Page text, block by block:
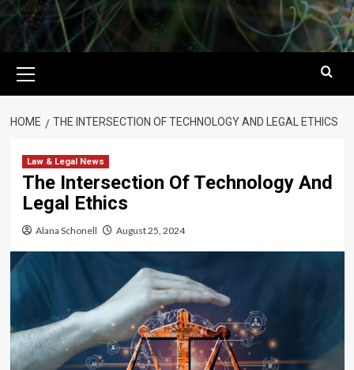
Menu
HOME THE INTERSECTION OF TECHNOLOGY AND LEGAL ETHICS
Law & Legal News
The Intersection Of Technology And
Legal Ethics
Alana Schonell August 25, 2024